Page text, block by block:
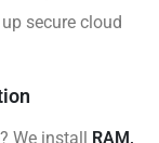
secure cloud
We install RAM,